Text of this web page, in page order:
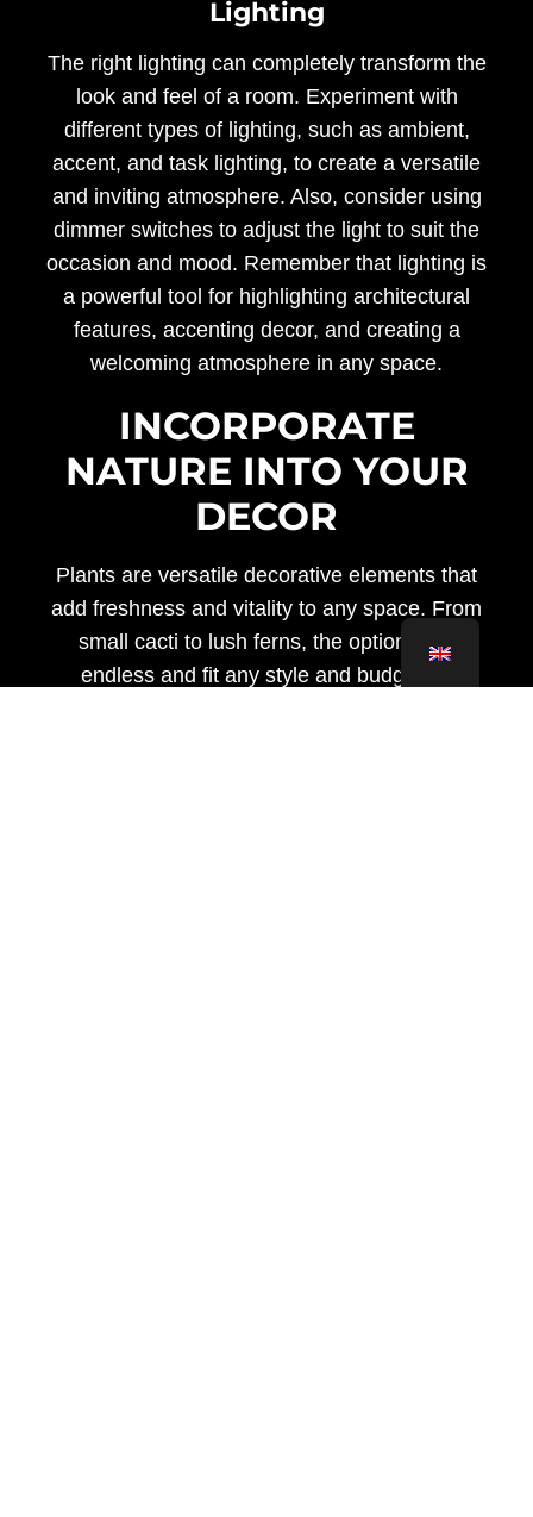
Lighting
The right lighting can completely transform the
look and feel of a room. Experiment with
different types of lighting, such as ambient,
accent, and task lighting, to create a versatile
and inviting atmosphere. Also, consider using
dimmer switches to adjust the light to suit the
occasion and mood. Remember that lighting is
a powerful tool for highlighting architectural
features, accenting decor, and creating a
welcoming atmosphere in any space.
INCORPORATE
NATURE INTO YOUR
DECOR
Plants are versatile decorative elements that
add freshness and vitality to any space. From
small cacti to lush ferns, the options are
endless and fit any style and budget. In